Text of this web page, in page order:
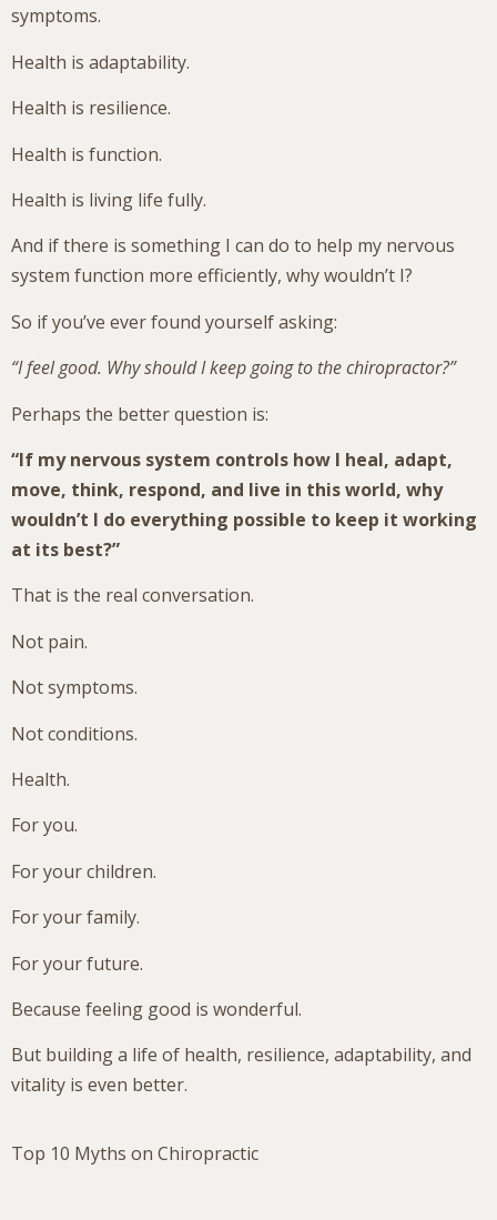
symptoms.
Health is adaptability.
Health is resilience.
Health is function.
Health is living life fully.
And if there is something I can do to help my nervous
system function more efficiently, why wouldn’t I?
So if you’ve ever found yourself asking:
“I feel good. Why should I keep going to the chiropractor?”
Perhaps the better question is:
“If my nervous system controls how I heal, adapt,
move, think, respond, and live in this world, why
wouldn’t I do everything possible to keep it working
at its best?”
That is the real conversation.
Not pain.
Not symptoms.
Not conditions.
Health.
For you.
For your children.
For your family.
For your future.
Because feeling good is wonderful.
But building a life of health, resilience, adaptability, and
vitality is even better.
Top 10 Myths on Chiropractic